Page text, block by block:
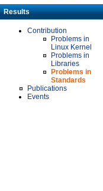
Results
Contribution
Problems in
Linux Kernel
Problems in
Libraries
Problems in
Standards
Publications
Events